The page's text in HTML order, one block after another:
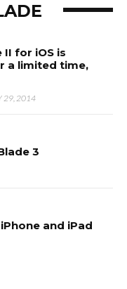
II for iOS is
a limited time,
29, 2014
3
and iPad